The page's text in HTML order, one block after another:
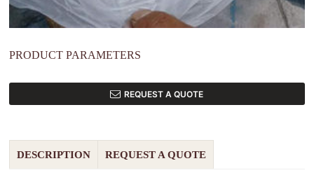
PRODUCT PARAMETERS
REQUEST A QUOTE
DESCRIPTION REQUEST A QUOTE